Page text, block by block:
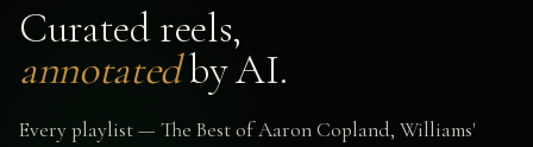
Curated reels,
annotatedby AI.
Every playlist — The Best of Aaron Copland, Williams'